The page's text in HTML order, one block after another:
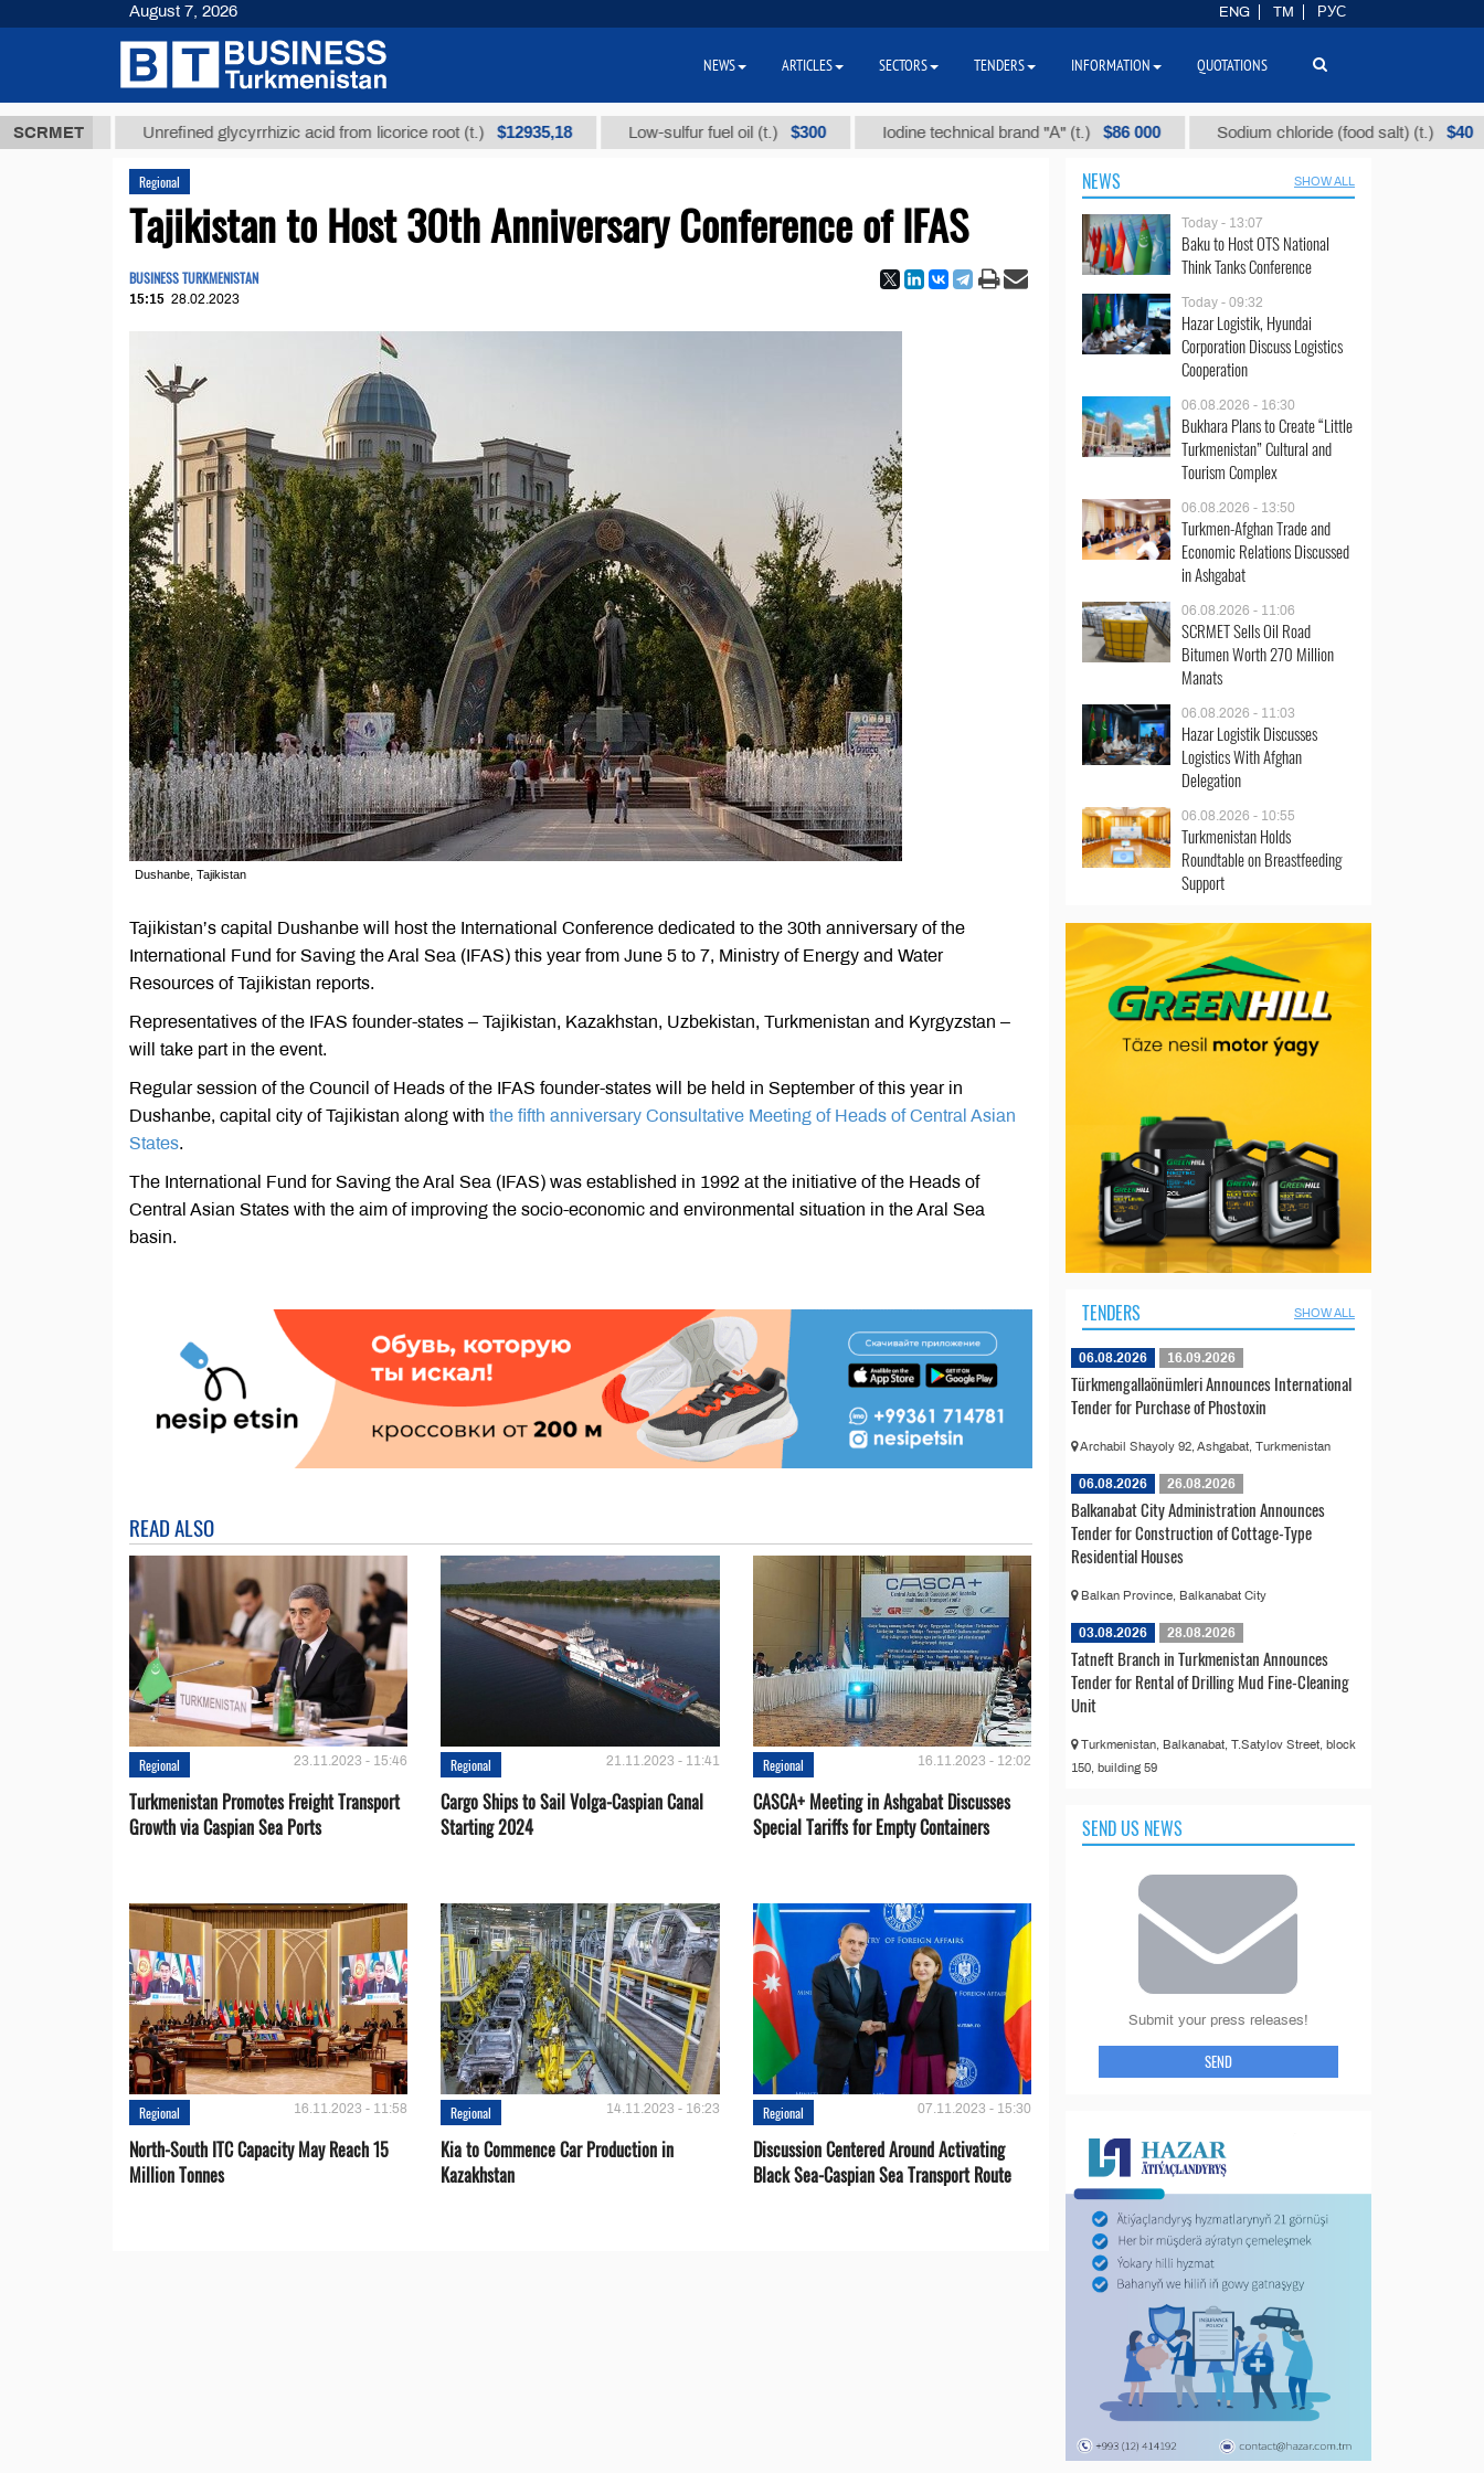
SCRMET
ТМТ Unrefined glycyrrhizic acid from licorice root (t.) $12935,18 Low-sulfur fuel oil (t.) $300 Iodine technical brand "А" (t.) $86 000 Sodium chloride (food salt) (t.) $40
Regional
Tajikistan to Host 30th Anniversary Conference of IFAS
BUSINESS TURKMENISTAN
15:15 28.02.2023
Dushanbe, Tajikistan
Tajikistan’s capital Dushanbe will host the International Conference dedicated to the 30th anniversary of the
International Fund for Saving the Aral Sea (IFAS) this year from June 5 to 7, Ministry of Energy and Water
Resources of Tajikistan reports.
Representatives of the IFAS founder-states – Tajikistan, Kazakhstan, Uzbekistan, Turkmenistan and Kyrgyzstan –
will take part in the event.
Regular session of the Council of Heads of the IFAS founder-states will be held in September of this year in
Dushanbe, capital city of Tajikistan along with the fifth anniversary Consultative Meeting of Heads of Central Asian
States.
The International Fund for Saving the Aral Sea (IFAS) was established in 1992 at the initiative of the Heads of
Central Asian States with the aim of improving the socio-economic and environmental situation in the Aral Sea
basin.
READ ALSO
Regional 23.11.2023 - 15:46
Turkmenistan Promotes Freight Transport
Growth via Caspian Sea Ports
Regional 21.11.2023 - 11:41
Cargo Ships to Sail Volga-Caspian Canal
Starting 2024
Regional 16.11.2023 - 12:02
CASCA+ Meeting in Ashgabat Discusses
Special Tariffs for Empty Containers
Regional 16.11.2023 - 11:58
North-South ITC Capacity May Reach 15
Million Tonnes
Regional 14.11.2023 - 16:23
Kia to Сommence Сar Production in
Kazakhstan
Regional 07.11.2023 - 15:30
Discussion Centered Around Activating
Black Sea-Caspian Sea Transport Route
NEWS SHOW ALL
Today - 13:07
Baku to Host OTS National
Think Tanks Conference
Today - 09:32
Hazar Logistik, Hyundai
Corporation Discuss Logistics
Cooperation
06.08.2026 - 16:30
Bukhara Plans to Create “Little
Turkmenistan” Cultural and
Tourism Complex
06.08.2026 - 13:50
Turkmen-Afghan Trade and
Economic Relations Discussed
in Ashgabat
06.08.2026 - 11:06
SCRMET Sells Oil Road
Bitumen Worth 270 Million
Manats
06.08.2026 - 11:03
Hazar Logistik Discusses
Logistics With Afghan
Delegation
06.08.2026 - 10:55
Turkmenistan Holds
Roundtable on Breastfeeding
Support
TENDERS SHOW ALL
06.08.2026 16.09.2026
Türkmengallaönümleri Announces International
Tender for Purchase of Phostoxin
Archabil Shayoly 92, Ashgabat, Turkmenistan
06.08.2026 26.08.2026
Balkanabat City Administration Announces
Tender for Construction of Cottage-Type
Residential Houses
Balkan Province, Balkanabat City
03.08.2026 28.08.2026
Tatneft Branch in Turkmenistan Announces
Tender for Rental of Drilling Mud Fine-Cleaning
Unit
Turkmenistan, Balkanabat, T.Satylov Street, block
150, building 59
SEND US NEWS
Submit your press releases!
SEND
August 7, 2026 ENG TM РУС
NEWS ARTICLES SECTORS TENDERS INFORMATION QUOTATIONS